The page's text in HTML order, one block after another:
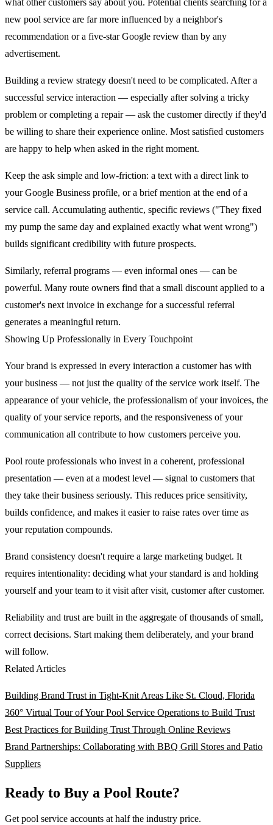
new pool service are far more influenced by a neighbor's
recommendation or a five-star Google review than by any
advertisement.
Building a review strategy doesn't need to be complicated. After a
successful service interaction — especially after solving a tricky
problem or completing a repair — ask the customer directly if they'd
be willing to share their experience online. Most satisfied customers
are happy to help when asked in the right moment.
Keep the ask simple and low-friction: a text with a direct link to
your Google Business profile, or a brief mention at the end of a
service call. Accumulating authentic, specific reviews ("They fixed
my pump the same day and explained exactly what went wrong")
builds significant credibility with future prospects.
Similarly, referral programs — even informal ones — can be
powerful. Many route owners find that a small discount applied to a
customer's next invoice in exchange for a successful referral
generates a meaningful return.
Showing Up Professionally in Every Touchpoint
Your brand is expressed in every interaction a customer has with
your business — not just the quality of the service work itself. The
appearance of your vehicle, the professionalism of your invoices, the
quality of your service reports, and the responsiveness of your
communication all contribute to how customers perceive you.
Pool route professionals who invest in a coherent, professional
presentation — even at a modest level — signal to customers that
they take their business seriously. This reduces price sensitivity,
builds confidence, and makes it easier to raise rates over time as
your reputation compounds.
Brand consistency doesn't require a large marketing budget. It
requires intentionality: deciding what your standard is and holding
yourself and your team to it visit after visit, customer after customer.
Reliability and trust are built in the aggregate of thousands of small,
correct decisions. Start making them deliberately, and your brand
will follow.
Related Articles
Building Brand Trust in Tight-Knit Areas Like St. Cloud, Florida
360° Virtual Tour of Your Pool Service Operations to Build Trust
Best Practices for Building Trust Through Online Reviews
Brand Partnerships: Collaborating with BBQ Grill Stores and Patio
Suppliers
Ready to Buy a Pool Route?
Get pool service accounts at half the industry price.